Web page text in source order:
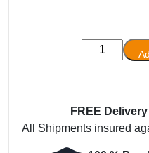
Korallen-
Zucht
-
5000
FREE Delivery
All Shipments insured